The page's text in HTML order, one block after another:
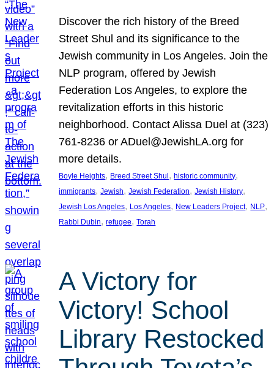
Discover the rich history of the Breed
Street Shul and its significance to the
Jewish community in Los Angeles. Join the
NLP program, offered by Jewish
Federation Los Angeles, to explore the
revitalization efforts in this historic
neighborhood. Contact Alissa Duel at (323)
761-8236 or ADuel@JewishLA.org for
more details.
Boyle Heights, Breed Street Shul , historic community
immigrants, Jewish, Jewish Federation, Jewish History
Jewish Los Angeles, Los Angeles, New Leaders Project, NLP
Rabbi Dubin, refugee, Torah
A Victory for
Victory! School
Library Restocked